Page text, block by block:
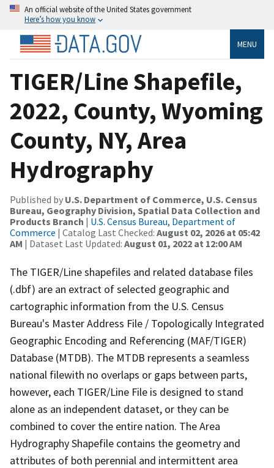
An official website of the United States government
Here’s how you know
MENU
TIGER/Line Shapefile,
2022, County, Wyoming
County, NY, Area
Hydrography
Published by U.S. Department of Commerce, U.S. Census
Bureau, Geography Division, Spatial Data Collection and
Products Branch | U.S. Census Bureau, Department of
Commerce | Catalog Last Checked: August 02, 2026 at 05:42
AM | Dataset Last Updated: August 01, 2022 at 12:00 AM
The TIGER/Line shapefiles and related database files
(.dbf) are an extract of selected geographic and
cartographic information from the U.S. Census
Bureau's Master Address File / Topologically Integrated
Geographic Encoding and Referencing (MAF/TIGER)
Database (MTDB). The MTDB represents a seamless
national filewith no overlaps or gaps between parts,
however, each TIGER/Line File is designed to stand
alone as an independent dataset, or they can be
combined to cover the entire nation. The Area
Hydrography Shapefile contains the geometry and
attributes of both perennial and intermittent area